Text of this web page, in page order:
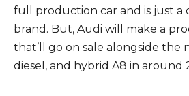
full production car and is just a
brand. But, Audi will make a
that’ll go on sale alongside the
diesel, and hybrid A8 in around